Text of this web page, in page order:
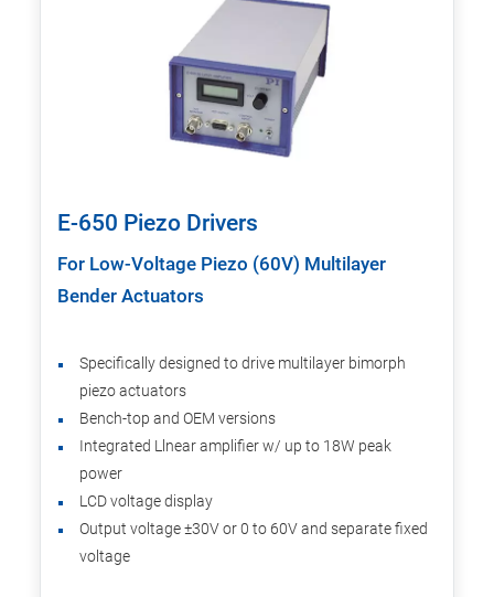
E-650 Piezo Drivers
For Low-Voltage Piezo (60V) Multilayer
Bender Actuators
Specifically designed to drive multilayer bimorph
piezo actuators
Bench-top and OEM versions
Integrated Llnear amplifier w/ up to 18W peak
power
LCD voltage display
Output voltage ±30V or 0 to 60V and separate fixed
voltage